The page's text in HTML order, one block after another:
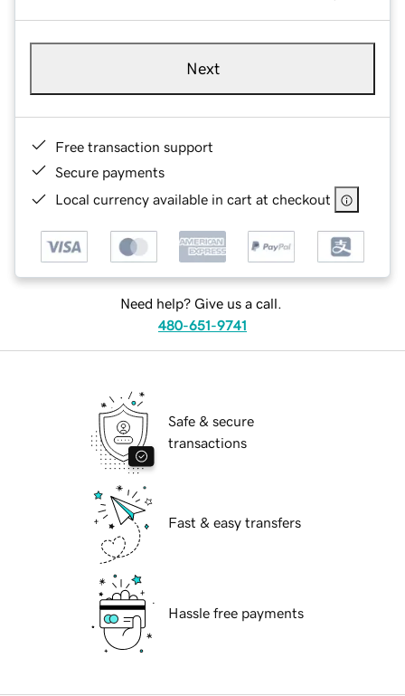
Next
Free transaction support
Secure payments
Local currency available in cart at checkout
Need help? Give us a call.
480-651-9741
Safe & secure
transactions
Fast & easy transfers
Hassle free payments